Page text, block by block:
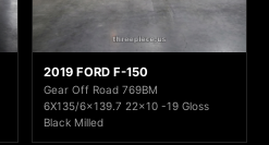
2019 FORD F-150
Gear Off Road 769BM
6X135/6x139.7 22x10 -19 Gloss
Black Milled